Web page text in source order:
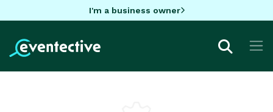
I'm a business owner